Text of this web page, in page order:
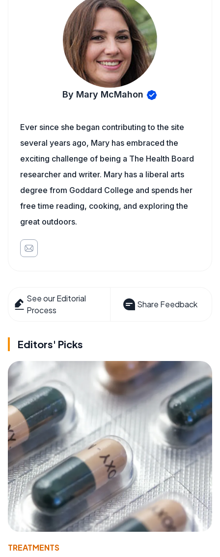
By Mary McMahon
Ever since she began contributing to the site
several years ago, Mary has embraced the
exciting challenge of being a The Health Board
researcher and writer. Mary has a liberal arts
degree from Goddard College and spends her
free time reading, cooking, and exploring the
great outdoors.
See our Editorial
Process
Share Feedback
Editors' Picks
TREATMENTS